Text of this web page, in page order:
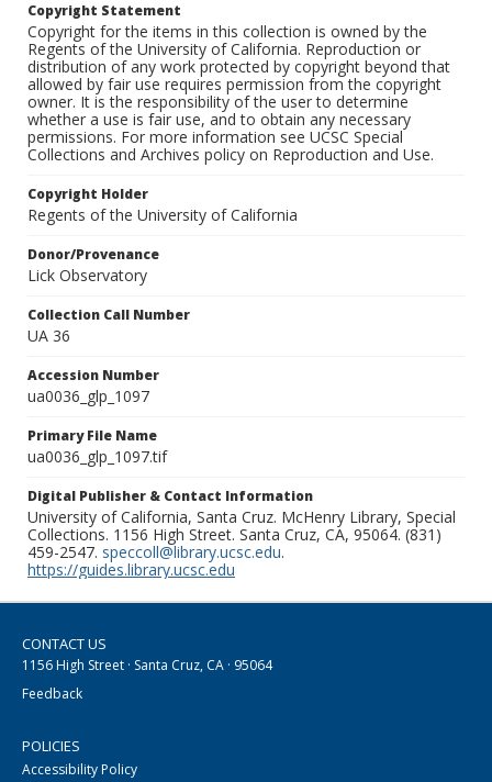
Copyright Statement
Copyright for the items in this collection is owned by the
Regents of the University of California. Reproduction or
distribution of any work protected by copyright beyond that
allowed by fair use requires permission from the copyright
owner. It is the responsibility of the user to determine
whether a use is fair use, and to obtain any necessary
permissions. For more information see UCSC Special
Collections and Archives policy on Reproduction and Use.
Copyright Holder
Regents of the University of California
Donor/Provenance
Lick Observatory
Collection Call Number
UA 36
Accession Number
ua0036_glp_1097
Primary File Name
ua0036_glp_1097.tif
Digital Publisher & Contact Information
University of California, Santa Cruz. McHenry Library, Special
Collections. 1156 High Street. Santa Cruz, CA, 95064. (831)
459-2547. speccoll@library.ucsc.edu.
https://guides.library.ucsc.edu
CONTACT US
1156 High Street · Santa Cruz, CA · 95064
Feedback
POLICIES
Accessibility Policy